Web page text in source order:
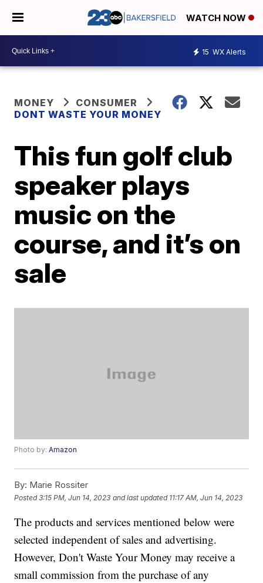
WATCH NOW
15 WX Alerts
MONEY
CONSUMER
DONT WASTE YOUR MONEY
This fun golf club
speaker plays
music on the
course, and it’s on
sale
Photo by:Amazon
By: Marie Rossiter
Posted3:15 PM, Jun 14, 2023 and last updated 11:17 AM, Jun 14, 2023
The products and services mentioned below were
selected independent of sales and advertising.
However, Don't Waste Your Money may receive a
small commission from the purchase of any